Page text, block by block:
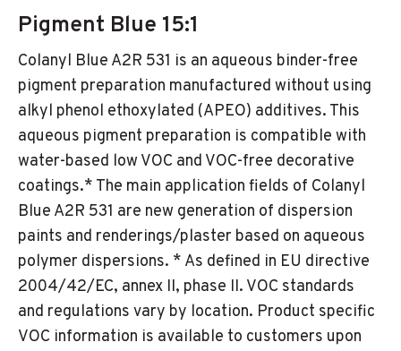
Pigment Blue 15:1
Colanyl Blue A2R 531 is an aqueous binder-free
pigment preparation manufactured without using
alkyl phenol ethoxylated (APEO) additives. This
aqueous pigment preparation is compatible with
water-based low VOC and VOC-free decorative
coatings.* The main application fields of Colanyl
Blue A2R 531 are new generation of dispersion
paints and renderings/plaster based on aqueous
polymer dispersions. * As defined in EU directive
2004/42/EC, annex II, phase II. VOC standards
and regulations vary by location. Product specific
VOC information is available to customers upon